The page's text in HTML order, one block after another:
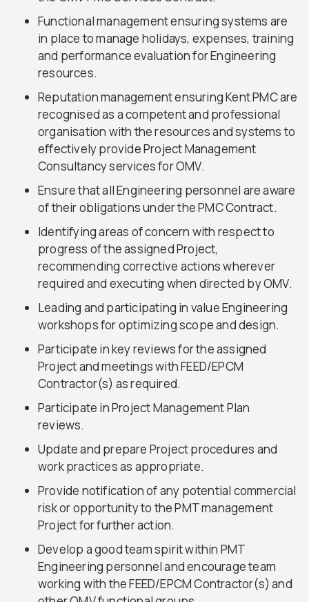
Functional management ensuring systems are
in place to manage holidays, expenses, training
and performance evaluation for Engineering
resources.
Reputation management ensuring Kent PMC are
recognised as a competent and professional
organisation with the resources and systems to
effectively provide Project Management
Consultancy services for OMV.
Ensure that all Engineering personnel are aware
of their obligations under the PMC Contract.
Identifying areas of concern with respect to
progress of the assigned Project,
recommending corrective actions wherever
required and executing when directed by OMV.
Leading and participating in value Engineering
workshops for optimizing scope and design.
Participate in key reviews for the assigned
Project and meetings with FEED/EPCM
Contractor(s) as required.
Participate in Project Management Plan
reviews.
Update and prepare Project procedures and
work practices as appropriate.
Provide notification of any potential commercial
risk or opportunity to the PMT management
Project for further action.
Develop a good team spirit within PMT
Engineering personnel and encourage team
working with the FEED/EPCM Contractor(s) and